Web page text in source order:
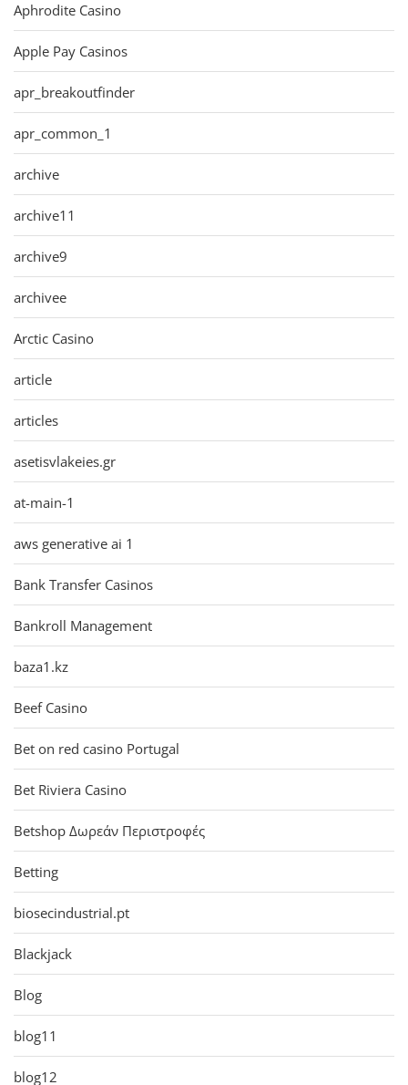
Aphrodite Casino
Apple Pay Casinos
apr_breakoutfinder
apr_common_1
archive
archive11
archive9
archivee
Arctic Casino
article
articles
asetisvlakeies.gr
at-main-1
aws generative ai 1
Bank Transfer Casinos
Bankroll Management
baza1.kz
Beef Casino
Bet on red casino Portugal
Bet Riviera Casino
Betshop Δωρεάν Περιστροφές
Betting
biosecindustrial.pt
Blackjack
Blog
blog11
blog12